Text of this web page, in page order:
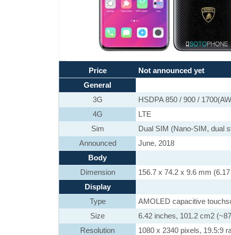
Price
Not announced yet
General
3G
HSDPA 850 / 900 /
4G
LTE
Sim
Dual SIM (Nano-SIM, dual
Announced
June, 2018
Body
Dimension
156.7 x 74.2 x 9.6 mm
Display
Type
AMOLED capacitive
Size
6.42 inches, 101.2 cm2
Resolution
1080 x 2340 pixels, 19.5:9